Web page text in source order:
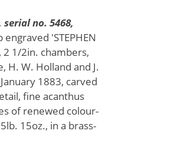
serial no. 5468,
'STEPHEN
2 1/2in. chambers,
H. W. Holland and J.
1883, carved
fine acanthus
of renewed colour-
15oz., in a brass-